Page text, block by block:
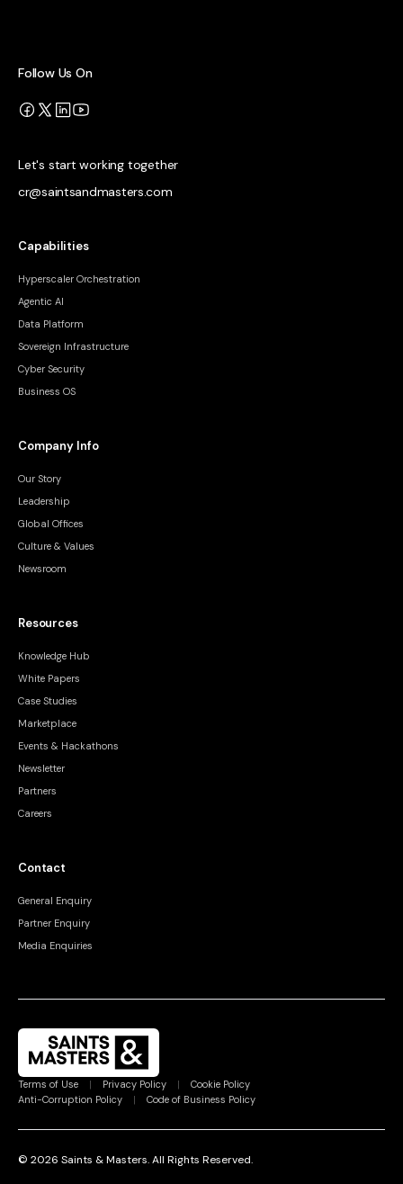
Follow Us On
Let's start working together
cr@saintsandmasters.com
Capabilities
Hyperscaler Orchestration
Agentic AI
Data Platform
Sovereign Infrastructure
Cyber Security
Business OS
Company Info
Our Story
Leadership
Global Offices
Culture & Values
Newsroom
Resources
Knowledge Hub
White Papers
Case Studies
Marketplace
Events & Hackathons
Newsletter
Partners
Careers
Contact
General Enquiry
Partner Enquiry
Media Enquiries
Terms of Use | Privacy Policy |
Cookie Policy
Anti-Corruption Policy
| Code of Business Policy
© 2026 Saints & Masters.All Rights Reserved.